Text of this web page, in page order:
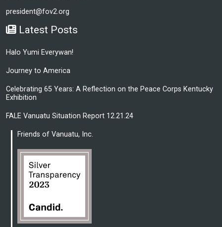
president@fov2.org
Latest Posts
Halo Yumi Everywan!
Journey to America
Celebrating 65 Years: A Reflection on the Peace Corps Kentucky
Exhibition
FALE Vanuatu Situation Report 12.21.24
Friends of Vanuatu, Inc.